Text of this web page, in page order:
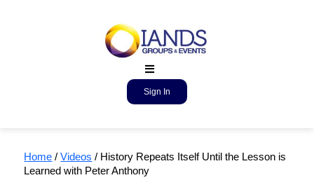
Sign In
Home /Videos / History Repeats Itself Until the Lesson is
Learned with Peter Anthony